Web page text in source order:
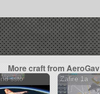
More craft from AeroGav
ssto Zafire 1a